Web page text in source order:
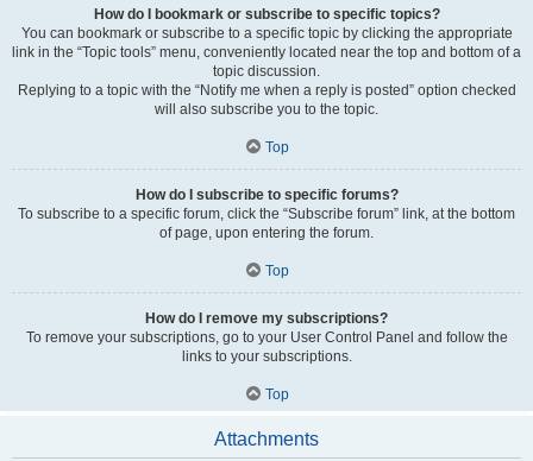
How do I bookmark or subscribe to specific topics?
You can bookmark or subscribe to a specific topic by clicking the appropriate
link in the “Topic tools” menu, conveniently located near the top and bottom of a
topic discussion.
Replying to a topic with the “Notify me when a reply is posted” option checked
will also subscribe you to the topic.
Top
How do I subscribe to specific forums?
To subscribe to a specific forum, click the “Subscribe forum” link, at the bottom
of page, upon entering the forum.
Top
How do I remove my subscriptions?
To remove your subscriptions, go to your User Control Panel and follow the
links to your subscriptions.
Top
Attachments